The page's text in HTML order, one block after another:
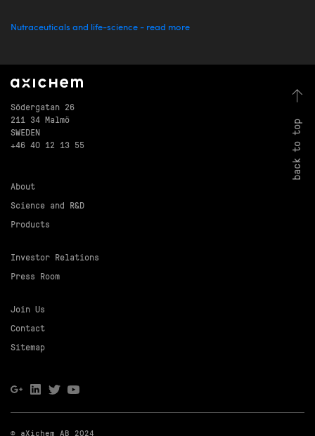
Nutraceuticals and life-science - read more
back to top
Södergatan 26
211 34 Malmö
SWEDEN
+46 40 12 13 55
About
Science and R&D
Products
Investor Relations
Press Room
Join Us
Contact
Sitemap
© aXichem AB 2024